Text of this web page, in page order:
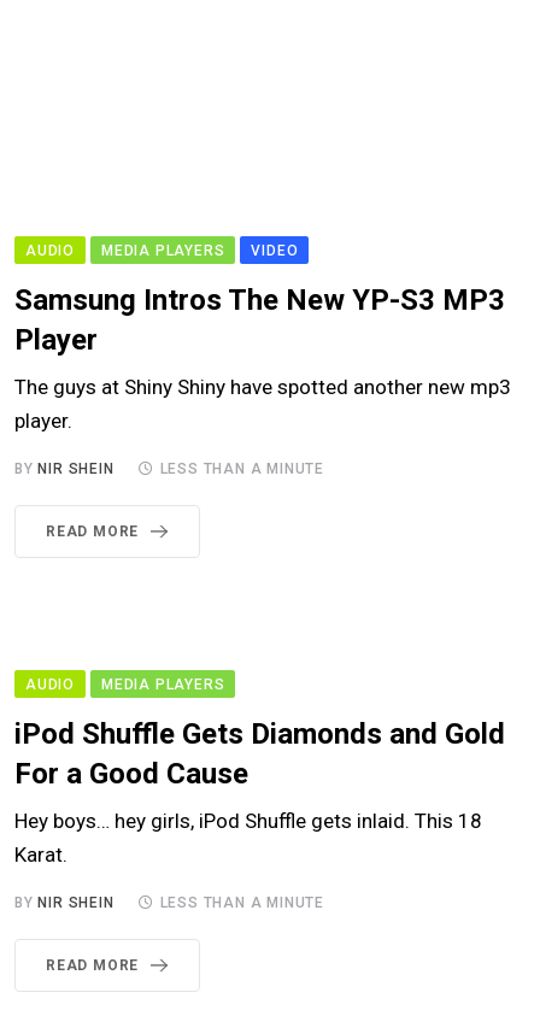
AUDIO MEDIA PLAYERS VIDEO
Samsung Intros The New YP-S3 MP3
Player
The guys at Shiny Shiny have spotted another new mp3
player.
BY NIR SHEIN LESS THAN A MINUTE
READ MORE
AUDIO MEDIA PLAYERS
iPod Shuffle Gets Diamonds and Gold
For a Good Cause
Hey boys… hey girls, iPod Shuffle gets inlaid. This 18
Karat.
BY NIR SHEIN LESS THAN A MINUTE
READ MORE